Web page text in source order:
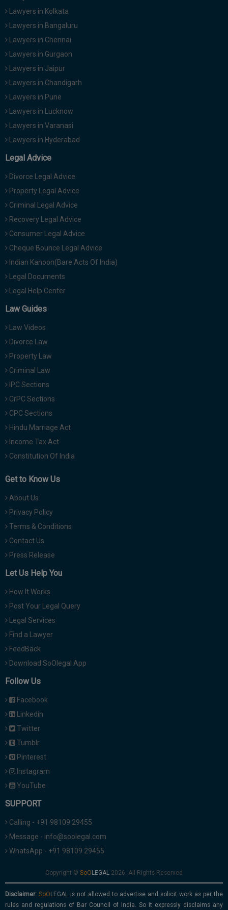
Lawyers in Kolkata
Lawyers in Bangaluru
Lawyers in Chennai
Lawyers in Gurgaon
Lawyers in Jaipur
Lawyers in Chandigarh
Lawyers in Pune
Lawyers in Lucknow
Lawyers in Varanasi
Lawyers in Hyderabad
Legal Advice
Divorce Legal Advice
Property Legal Advice
Criminal Legal Advice
Recovery Legal Advice
Consumer Legal Advice
Cheque Bounce Legal Advice
Indian Kanoon(Bare Acts Of India)
Legal Documents
Legal Help Center
Law Guides
Law Videos
Divorce Law
Property Law
Criminal Law
IPC Sections
CrPC Sections
CPC Sections
Hindu Marriage Act
Income Tax Act
Constitution Of India
Get to Know Us
About Us
Privacy Policy
Terms & Conditions
Contact Us
Press Release
Let Us Help You
How It Works
Post Your Legal Query
Legal Services
Find a Lawyer
FeedBack
Download SoOlegal App
Follow Us
Facebook
Linkedin
Twitter
Tumblr
Pinterest
Instagram
YouTube
SUPPORT
Calling - +91 98109 29455
Message - info@soolegal.com
WhatsApp - +91 98109 29455
Copyright © 2026. All Rights Reserved
Disclaimer:
is not allowed to advertise and solicit work as per the
rules and regulations of Bar Council of India. So it expressly disclaims any